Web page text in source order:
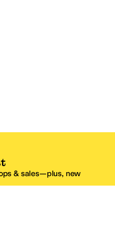
& sales—plus, new